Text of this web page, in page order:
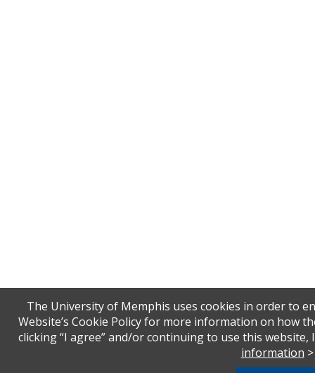
The University of Memphis uses cookies in order to
Website’s Cookie Policy for more information on how
clicking “I agree” and/or continuing to use this
information >